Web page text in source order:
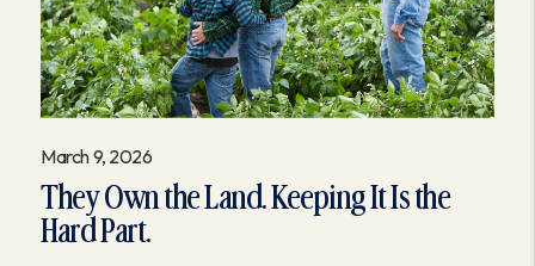
March 9, 2026
They Own the Land. Keeping It Is the
Hard Part.